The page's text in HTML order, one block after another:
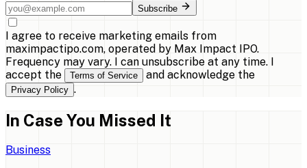
Subscribe
I agree to receive marketing emails from
maximpactipo.com, operated by Max Impact IPO.
Frequency may vary. I can unsubscribe at any time. I
accept the
Terms of Service and acknowledge the
Privacy Policy .
In Case You Missed It
Business